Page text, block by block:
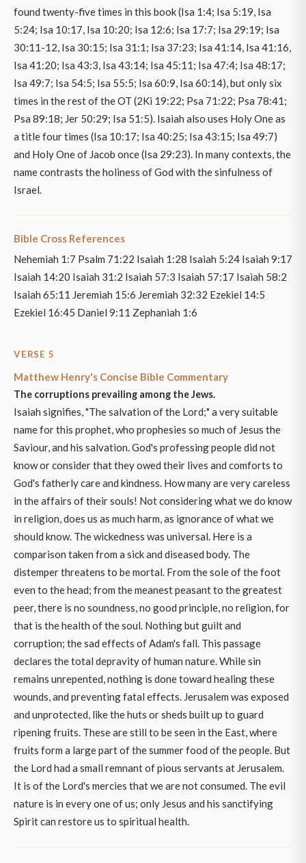
found twenty-five times in this book (Isa 1:4; Isa 5:19, Isa
5:24; Isa 10:17, Isa 10:20; Isa 12:6; Isa 17:7; Isa 29:19; Isa
30:11-12, Isa 30:15; Isa 31:1; Isa 37:23; Isa 41:14, Isa 41:16,
Isa 41:20; Isa 43:3, Isa 43:14; Isa 45:11; Isa 47:4; Isa 48:17;
Isa 49:7; Isa 54:5; Isa 55:5; Isa 60:9, Isa 60:14), but only six
times in the rest of the OT (2Ki 19:22; Psa 71:22; Psa 78:41;
Psa 89:18; Jer 50:29; Isa 51:5). Isaiah also uses Holy One as
a title four times (Isa 10:17; Isa 40:25; Isa 43:15; Isa 49:7)
and Holy One of Jacob once (Isa 29:23). In many contexts, the
name contrasts the holiness of God with the sinfulness of
Israel.
Bible Cross References
Nehemiah 1:7 Psalm 71:22 Isaiah 1:28 Isaiah 5:24 Isaiah 9:17
Isaiah 14:20 Isaiah 31:2 Isaiah 57:3 Isaiah 57:17 Isaiah 58:2
Isaiah 65:11 Jeremiah 15:6 Jeremiah 32:32 Ezekiel 14:5
Ezekiel 16:45 Daniel 9:11 Zephaniah 1:6
VERSE 5
Matthew Henry's Concise Bible Commentary
The corruptions prevailing among the Jews.
Isaiah signifies, "The salvation of the Lord;" a very suitable
name for this prophet, who prophesies so much of Jesus the
Saviour, and his salvation. God's professing people did not
know or consider that they owed their lives and comforts to
God's fatherly care and kindness. How many are very careless
in the affairs of their souls! Not considering what we do know
in religion, does us as much harm, as ignorance of what we
should know. The wickedness was universal. Here is a
comparison taken from a sick and diseased body. The
distemper threatens to be mortal. From the sole of the foot
even to the head; from the meanest peasant to the greatest
peer, there is no soundness, no good principle, no religion, for
that is the health of the soul. Nothing but guilt and
corruption; the sad effects of Adam's fall. This passage
declares the total depravity of human nature. While sin
remains unrepented, nothing is done toward healing these
wounds, and preventing fatal effects. Jerusalem was exposed
and unprotected, like the huts or sheds built up to guard
ripening fruits. These are still to be seen in the East, where
fruits form a large part of the summer food of the people. But
the Lord had a small remnant of pious servants at Jerusalem.
It is of the Lord's mercies that we are not consumed. The evil
nature is in every one of us; only Jesus and his sanctifying
Spirit can restore us to spiritual health.